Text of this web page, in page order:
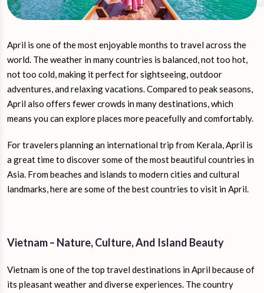
April is one of the most enjoyable months to travel across the
world. The weather in many countries is balanced, not too hot,
not too cold, making it perfect for sightseeing, outdoor
adventures, and relaxing vacations. Compared to peak seasons,
April also offers fewer crowds in many destinations, which
means you can explore places more peacefully and comfortably.
For travelers planning an international trip from Kerala, April is
a great time to discover some of the most beautiful countries in
Asia. From beaches and islands to modern cities and cultural
landmarks, here are some of the best countries to visit in April.
Vietnam – Nature, Culture, And Island Beauty
Vietnam is one of the top travel destinations in April because of
its pleasant weather and diverse experiences. The country